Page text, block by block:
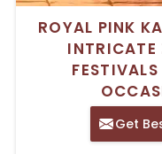
ROYAL PINK
INTRICATE
Get